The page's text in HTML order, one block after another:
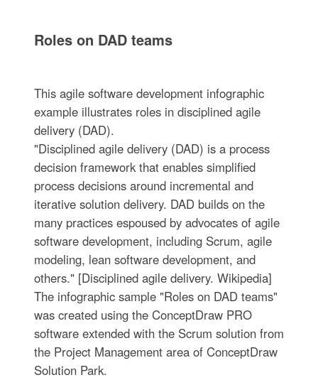
Roles on DAD teams
This agile software development infographic
example illustrates roles in disciplined agile
delivery (DAD).
"Disciplined agile delivery (DAD) is a process
decision framework that enables simplified
process decisions around incremental and
iterative solution delivery. DAD builds on the
many practices espoused by advocates of agile
software development, including Scrum, agile
modeling, lean software development, and
others." [Disciplined agile delivery. Wikipedia]
The infographic sample "Roles on DAD teams"
was created using the ConceptDraw PRO
software extended with the Scrum solution from
the Project Management area of ConceptDraw
Solution Park.